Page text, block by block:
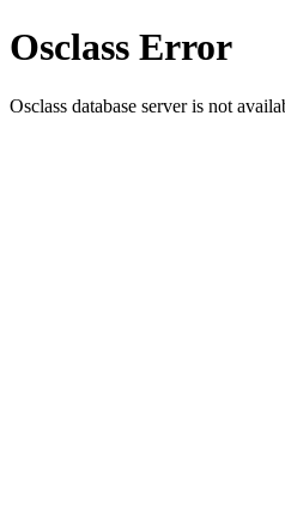
Osclass Error
Osclass database server is not